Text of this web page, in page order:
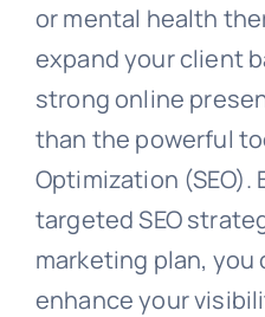
or mental health
expand your client
strong online
than the powerful
Optimization (SEO).
targeted SEO
marketing plan,
enhance your